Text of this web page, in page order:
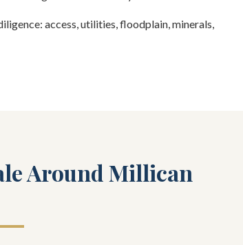
access, utilities, floodplain, minerals,
Around Millican